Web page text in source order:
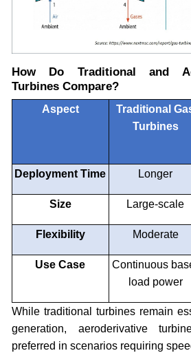
How Do Traditional and
Turbines Compare?
Aspect
Traditional
Turbines
Deployment Time Longer
Size Large-scale
Flexibility Moderate
Use Case
Continuous
load power
While traditional turbines remain
generation, aeroderivative
preferred in scenarios requiring